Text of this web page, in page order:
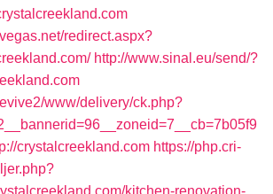
redirect.aspx?
http://www.sinal.eu/send/?
www/delivery/ck.php?
crystalcreekland.com https://php.cri-
kitchen-renovation-